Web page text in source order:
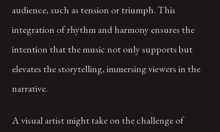
audience, such as tension or triumph. This
integration of rhythm and harmony ensures the
intention that the music not only supports but
elevates the storytelling, immersing viewers in the
narrative.
A visual artist might take on the challenge of